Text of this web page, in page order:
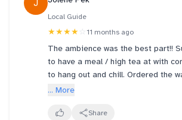
environment is clean and bright. I
come back :)
J
Local Guide
★★★★ ☆ 11 months ago
The ambience was the best part!!
to have a meal / high tea at with
to hang out and chill. Ordered the
steak with omurice, as well as
fries used to be nicer (each fries
... More
Share